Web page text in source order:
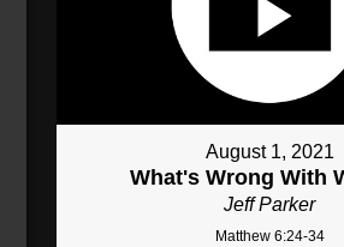
August 1, 2021
What's Wrong With
Jeff Parker
Matthew 6:24-34